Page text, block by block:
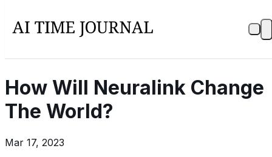
How Will Neuralink Change
The World?
Mar 17, 2023